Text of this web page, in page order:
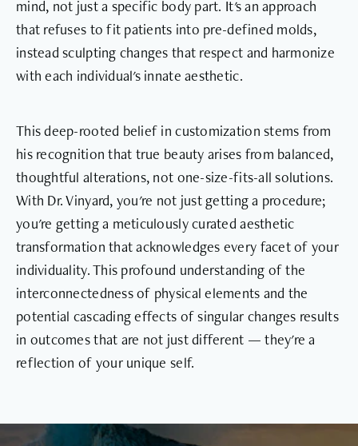
mind, not just a specific body part. It's an approach
that refuses to fit patients into pre-defined molds,
instead sculpting changes that respect and harmonize
with each individual's innate aesthetic.
This deep-rooted belief in customization stems from
his recognition that true beauty arises from balanced,
thoughtful alterations, not one-size-fits-all solutions.
With Dr. Vinyard, you're not just getting a procedure;
you're getting a meticulously curated aesthetic
transformation that acknowledges every facet of your
individuality. This profound understanding of the
interconnectedness of physical elements and the
potential cascading effects of singular changes results
in outcomes that are not just different — they're a
reflection of your unique self.